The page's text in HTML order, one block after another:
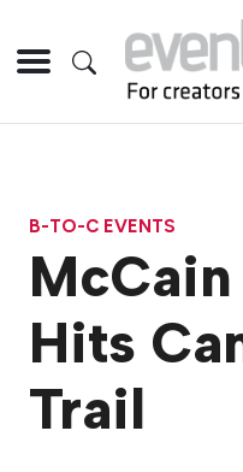
B-TO-C EVENTS
Hits
Trail